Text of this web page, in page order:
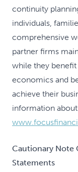
continuity
individuals,
comprehensive
partner firms
while they
economics and
achieve their
information
Cautionary Note
Statements